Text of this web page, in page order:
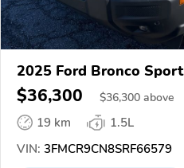
2025 Ford Bronco Sport
$36,300 $36,300 above
19 km
1.5L
VIN: 3FMCR9CN8SRF66579